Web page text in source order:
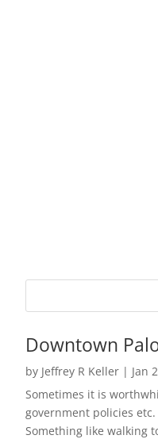
Downtown
by Jeffrey R Keller| Jan
Sometimes it is
government policies
Something like walking